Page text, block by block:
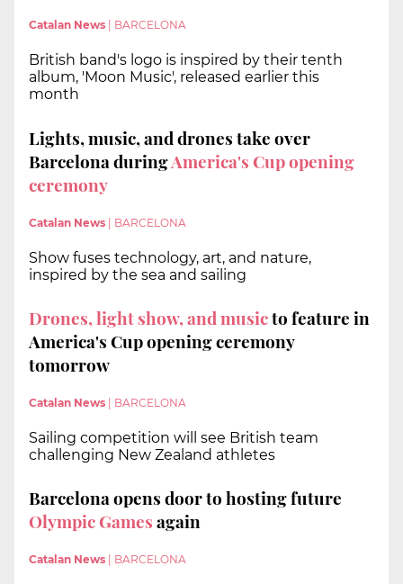
Catalan News BARCELONA
British band's logo is inspired by their tenth
album, 'Moon Music', released earlier this
month
Lights, music, and drones take over
Barcelona duringAmerica's Cup opening
ceremony
Catalan News | BARCELONA
Show fuses technology, art, and nature,
inspired by the sea and sailing
Drones, light show, and musicto feature in
America's Cup opening ceremony
tomorrow
Catalan News | BARCELONA
Sailing competition will see British team
challenging New Zealand athletes
Barcelona opens door to hosting future
Olympic Gamesagain
Catalan News BARCELONA